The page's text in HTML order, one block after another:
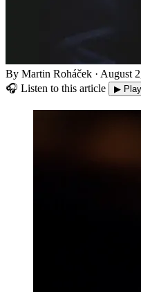
By Martin Roháček · August
🎧 Listen to this article ▶ Play